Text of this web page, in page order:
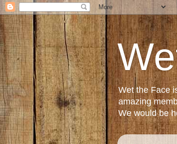
Wet the Face
amazing
We would be